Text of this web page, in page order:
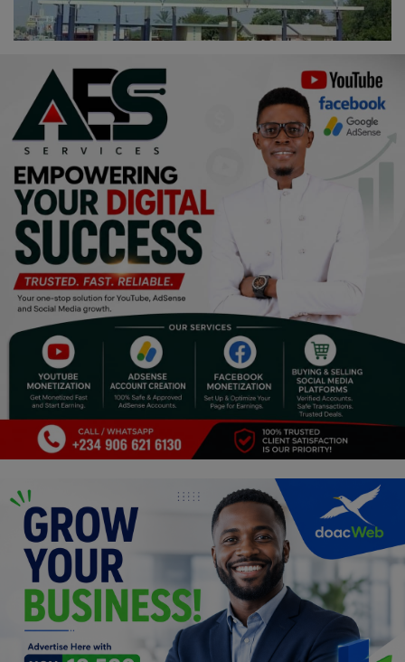
Events & Socials
Career
Art
Properties/Real Estates
Celebrities
Science/Technology
Fashion
Programming, App Development,
Web Development
Health
Relationship
Lifestyle
Electronics
Spiritual Help, Spiritualism
Charities
Travel
Family